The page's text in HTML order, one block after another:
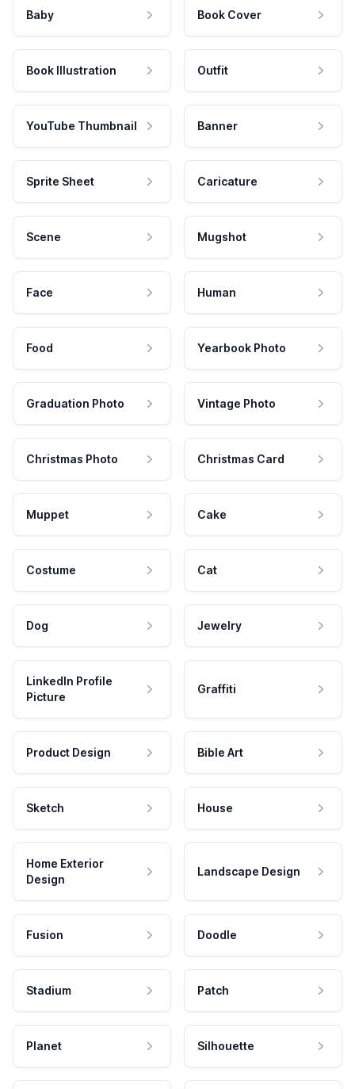
Baby Book Cover
Book Illustration Outfit
YouTube Thumbnail Banner
Sprite Sheet Caricature
Scene Mugshot
Face Human
Food Yearbook Photo
Graduation Photo Vintage Photo
Christmas Photo Christmas Card
Muppet Cake
Costume Cat
Dog Jewelry
LinkedIn Profile
Picture
Graffiti
Product Design Bible Art
Sketch House
Home Exterior
Design
Landscape Design
Fusion Doodle
Stadium Patch
Planet Silhouette